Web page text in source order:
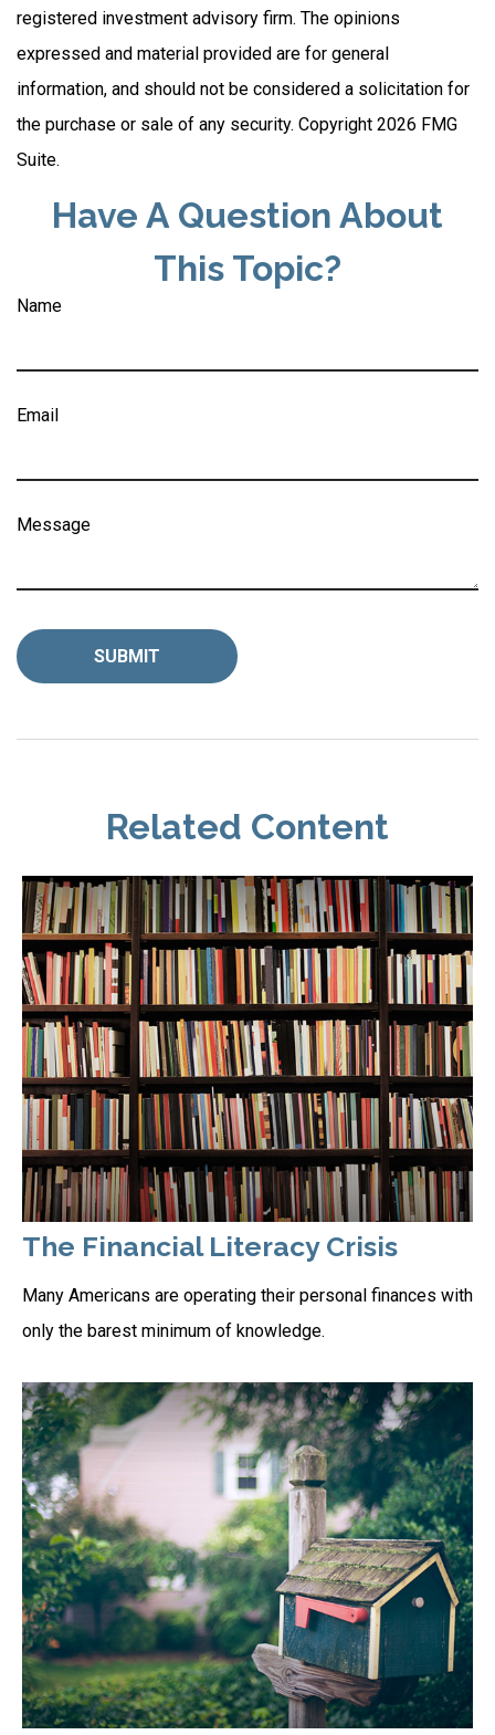
registered investment advisory firm. The opinions
expressed and material provided are for general
information, and should not be considered a solicitation for
the purchase or sale of any security. Copyright 2026 FMG
Suite.
Have A Question About
This Topic?
Name
Email
Message
Related Content
The Financial Literacy Crisis
Many Americans are operating their personal finances with
only the barest minimum of knowledge.